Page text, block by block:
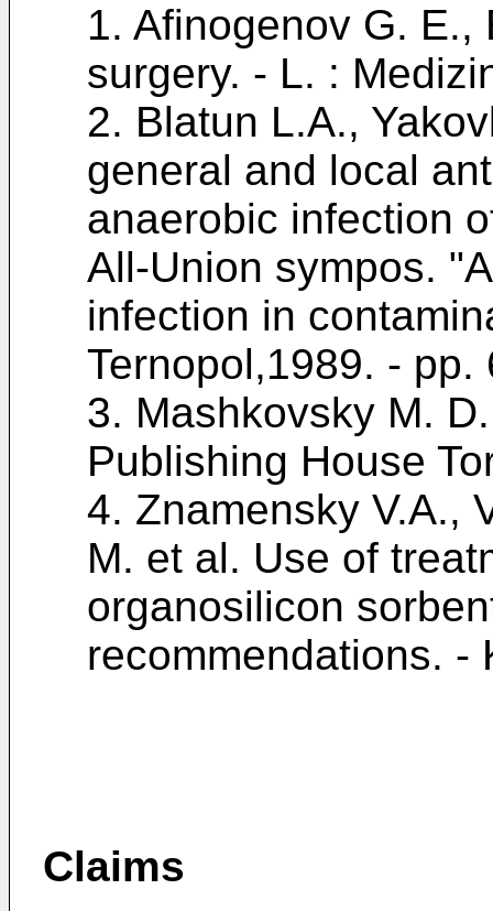
1. Afinogenov G. E.,
surgery. - L. :
2. Blatun L.A.,
general and local
anaerobic infection
All-Union sympos.
infection in
Ternopol,1989. - pp.
3. Mashkovsky M.
Publishing House
4. Znamensky V.A.,
M. et al. Use of
organosilicon
recommendations. -
Claims